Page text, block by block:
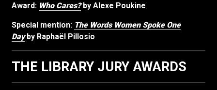
Award: Who Cares?by Alexe Poukine
Special mention: The Words Women Spoke One
Dayby Raphaël Pillosio
THE LIBRARY JURY AWARDS